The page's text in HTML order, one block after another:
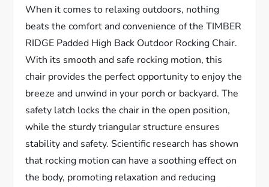
When it comes to relaxing outdoors, nothing
beats the comfort and convenience of the TIMBER
RIDGE Padded High Back Outdoor Rocking Chair.
With its smooth and safe rocking motion, this
chair provides the perfect opportunity to enjoy the
breeze and unwind in your porch or backyard. The
safety latch locks the chair in the open position,
while the sturdy triangular structure ensures
stability and safety. Scientific research has shown
that rocking motion can have a soothing effect on
the body, promoting relaxation and reducing